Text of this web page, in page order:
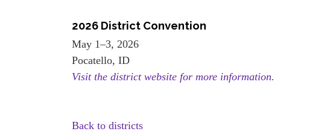
2026 District Convention
May 1–3, 2026
Pocatello, ID
Visit the district website for more information.
Back to districts